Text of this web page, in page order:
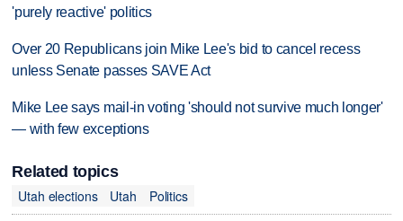
'purely reactive' politics
Over 20 Republicans join Mike Lee's bid to cancel recess
unless Senate passes SAVE Act
Mike Lee says mail-in voting 'should not survive much longer'
— with few exceptions
Related topics
Utah elections
Utah Politics